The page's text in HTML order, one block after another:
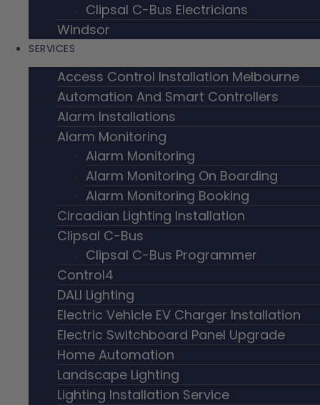
Clipsal C-Bus Electricians
Windsor
SERVICES
Access Control Installation Melbourne
Automation And Smart Controllers
Alarm Installations
Alarm Monitoring
Alarm Monitoring
Alarm Monitoring On Boarding
Alarm Monitoring Booking
Circadian Lighting Installation
Clipsal C-Bus
Clipsal C-Bus Programmer
Control4
DALI Lighting
Electric Vehicle EV Charger Installation
Electric Switchboard Panel Upgrade
Home Automation
Landscape Lighting
Lighting Installation Service